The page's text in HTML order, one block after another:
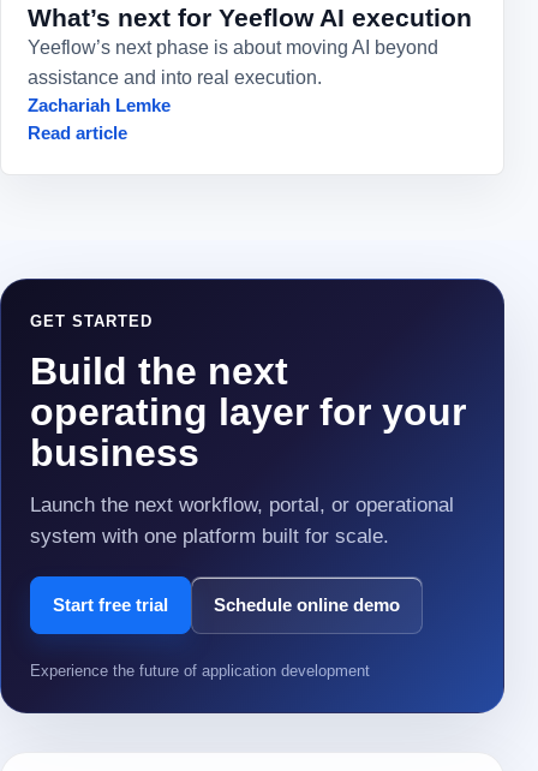
What’s next for Yeeflow AI execution
Yeeflow’s next phase is about moving AI beyond
assistance and into real execution.
Zachariah Lemke
Read article
GET STARTED
Build the next
operating layer for your
business
Launch the next workflow, portal, or operational
system with one platform built for scale.
Start free trial Schedule online demo
Experience the future of application development